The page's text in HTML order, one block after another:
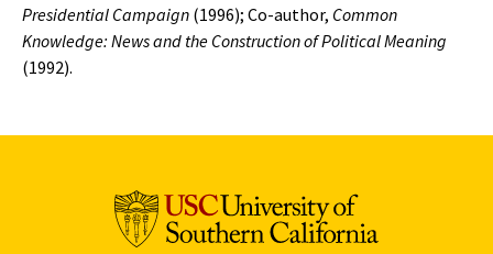
Presidential Campaign (1996); Co-author, Common
Knowledge: News and the Construction of Political Meaning
(1992).